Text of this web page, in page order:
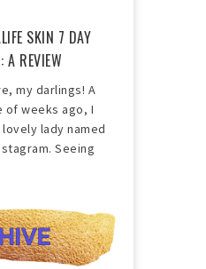
SKIN 7 DAY
A REVIEW
my darlings! A
of weeks ago, I
lady named
Seeing